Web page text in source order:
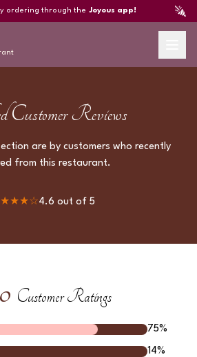
ordering through the Joyous app!
Customer Reviews
are by customers who recently
from this restaurant.
☆4.6 out of 5
Customer Ratings
75%
14%